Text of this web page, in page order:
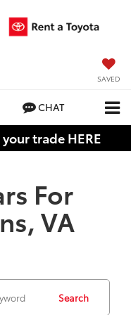
SAVED
CHAT
trade HERE
For
VA
Search